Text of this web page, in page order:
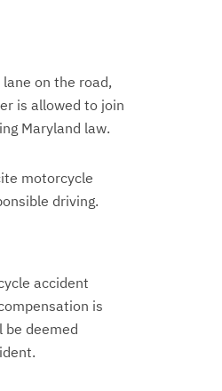
on the road,
is allowed to join
Maryland law.
motorcycle
driving.
accident
is
be deemed